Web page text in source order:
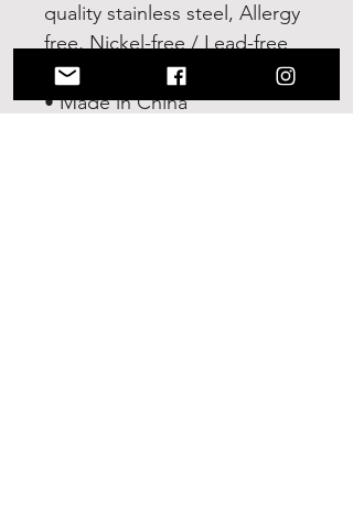
quality stainless steel, Allergy
free, Nickel-free / Lead-free
Details
• Made in China